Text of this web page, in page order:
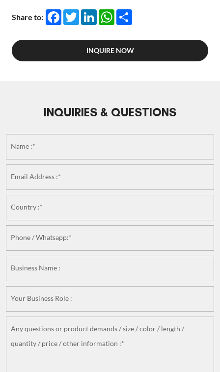
Share to: FacebookTwitterLinkedInWhatsApp
INQUIRE NOW
INQUIRIES & QUESTIONS
Name :*
Email Address :*
Country :*
Phone / Whatsapp:*
Business Name :
Your Business Role :
Any questions or product demands / size / color / length /
quantity / price / other information :*